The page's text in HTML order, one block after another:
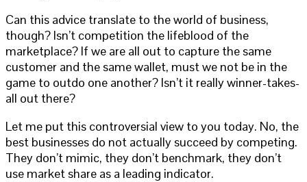
Can this advice translate to the world of business,
though? Isn’t competition the lifeblood of the
marketplace? If we are all out to capture the same
customer and the same wallet, must we not be in the
game to outdo one another? Isn’t it really winner-takes-
all out there?
Let me put this controversial view to you today. No, the
best businesses do not actually succeed by competing.
They don’t mimic, they don’t benchmark, they don’t
use market share as a leading indicator.